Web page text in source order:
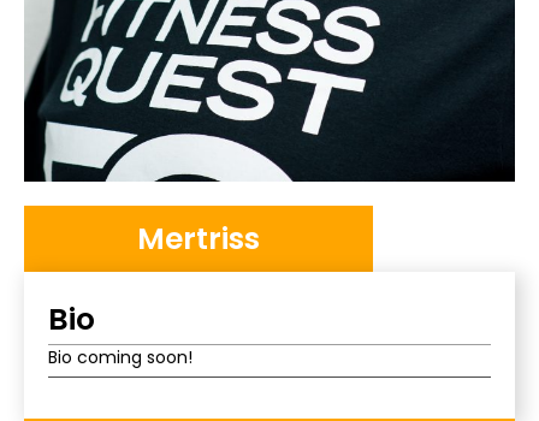
Mertriss
Bio
Bio coming soon!